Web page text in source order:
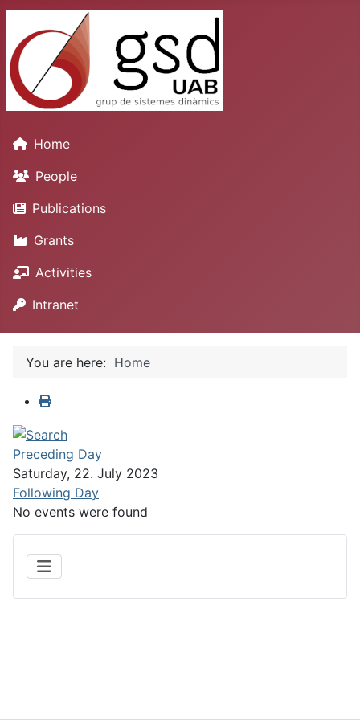
Home
People
Publications
Grants
Activities
Intranet
You are here: Home
Preceding Day
Saturday, 22. July 2023
Following Day
No events were found